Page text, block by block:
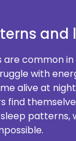
and
are common
with
alive at
find
patterns,